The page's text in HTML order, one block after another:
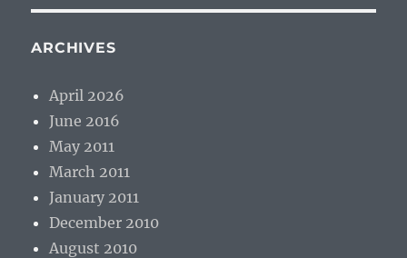
ARCHIVES
April 2026
June 2016
May 2011
March 2011
January 2011
December 2010
August 2010